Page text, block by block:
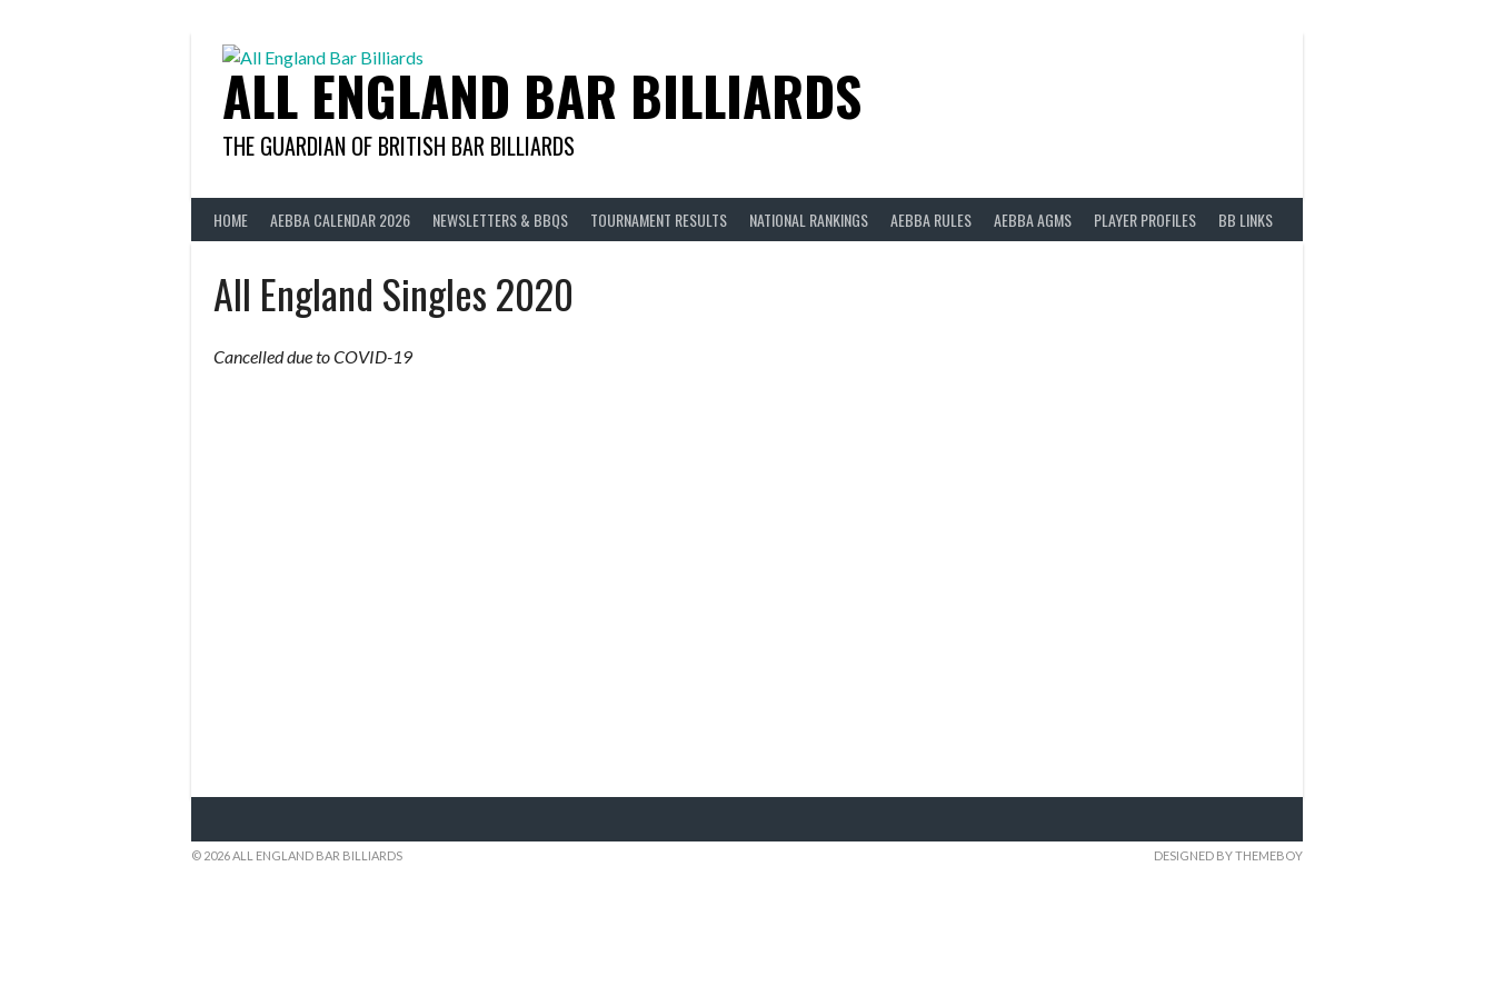
ALL ENGLAND BAR BILLIARDS
THE GUARDIAN OF BRITISH BAR BILLIARDS
HOME AEBBA CALENDAR 2026 NEWSLETTERS & BBQS TOURNAMENT RESULTS NATIONAL RANKINGS AEBBA RULES AEBBA AGMS PLAYER PROFILES BB LINKS
All England Singles 2020
Cancelled due to COVID-19
© 2026 ALL ENGLAND BAR BILLIARDS DESIGNED BY THEMEBOY